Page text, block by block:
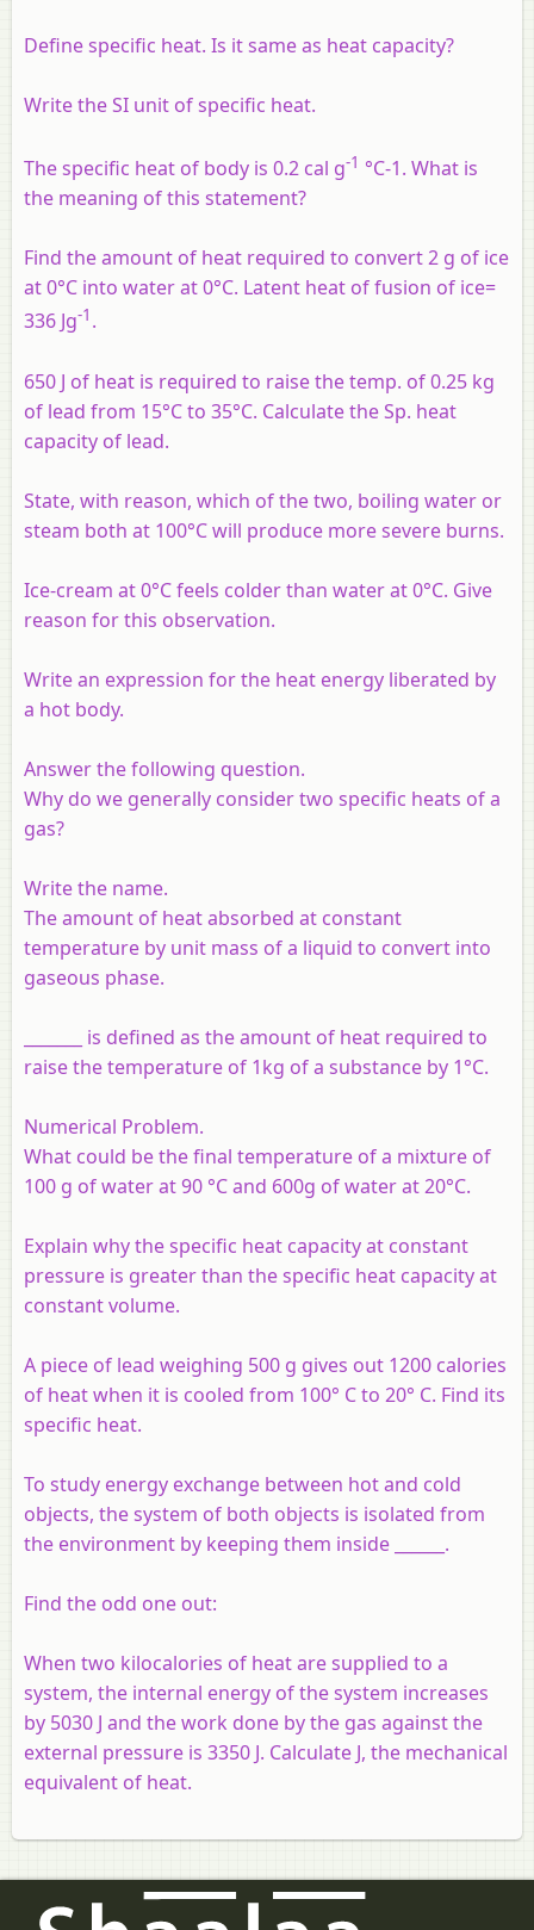
Define specific heat. Is it same as heat capacity?
Write the SI unit of specific heat.
The specific heat of body is 0.2 cal g-1 °C-1. What is
the meaning of this statement?
Find the amount of heat required to convert 2 g of ice
at 0°C into water at 0°C. Latent heat of fusion of ice=
336 Jg-1 .
650 J of heat is required to raise the temp. of 0.25 kg
of lead from 15°C to 35°C. Calculate the Sp. heat
capacity of lead.
State, with reason, which of the two, boiling water or
steam both at 100°C will produce more severe burns.
Ice-cream at 0°C feels colder than water at 0°C. Give
reason for this observation.
Write an expression for the heat energy liberated by
a hot body.
Answer the following question.
Why do we generally consider two specific heats of a
gas?
Write the name.
The amount of heat absorbed at constant
temperature by unit mass of a liquid to convert into
gaseous phase.
_______ is defined as the amount of heat required to
raise the temperature of 1kg of a substance by 1°C.
Numerical Problem.
What could be the final temperature of a mixture of
100 g of water at 90 °C and 600g of water at 20°C.
Explain why the specific heat capacity at constant
pressure is greater than the specific heat capacity at
constant volume.
A piece of lead weighing 500 g gives out 1200 calories
of heat when it is cooled from 100° C to 20° C. Find its
specific heat.
To study energy exchange between hot and cold
objects, the system of both objects is isolated from
the environment by keeping them inside ______.
Find the odd one out:
When two kilocalories of heat are supplied to a
system, the internal energy of the system increases
by 5030 J and the work done by the gas against the
external pressure is 3350 J. Calculate J, the mechanical
equivalent of heat.